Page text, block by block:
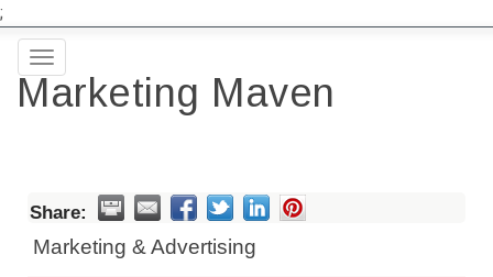
;
Toggle
navigation
Marketing Maven
Share:
Marketing & Advertising